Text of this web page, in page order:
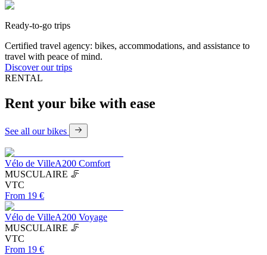
Ready-to-go trips
Certified travel agency: bikes, accommodations, and assistance to
travel with peace of mind.
Discover our trips
RENTAL
Rent your bike with ease
See all our bikes
Vélo de VilleA200 Comfort
MUSCULAIRE 🦵
VTC
From 19 €
Vélo de VilleA200 Voyage
MUSCULAIRE 🦵
VTC
From 19 €